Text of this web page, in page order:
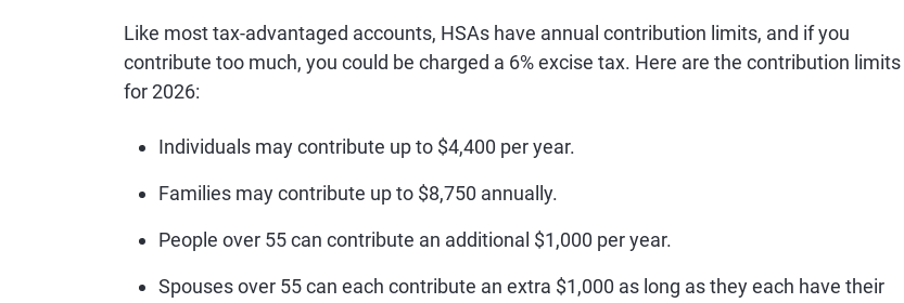
Like most tax-advantaged accounts, HSAs have annual contribution limits, and if you
contribute too much, you could be charged a 6% excise tax. Here are the contribution limits
for 2026:
Individuals may contribute up to $4,400 per year.
Families may contribute up to $8,750 annually.
People over 55 can contribute an additional $1,000 per year.
Spouses over 55 can each contribute an extra $1,000 as long as they each have their